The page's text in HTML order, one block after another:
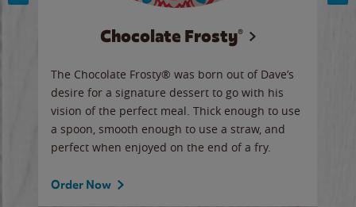
Chocolate Frosty®
The Chocolate Frosty® was born out of Dave’s
desire for a signature dessert to go with his
vision of the perfect meal. Thick enough to use
a spoon, smooth enough to use a straw, and
perfect when enjoyed on the end of a fry.
Order Now